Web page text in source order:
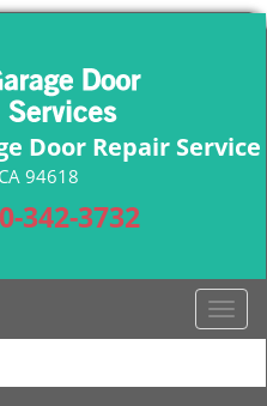
Door Repair Service
94618
342-3732
T
o
g